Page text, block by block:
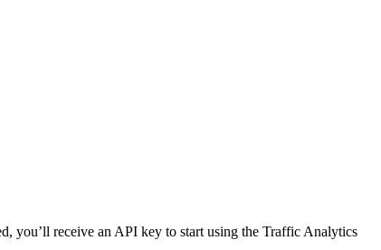
you’ll receive an API key to start using the Traffic Analytics